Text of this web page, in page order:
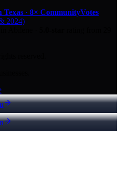
Texas · 8× CommunityVotes
2024)